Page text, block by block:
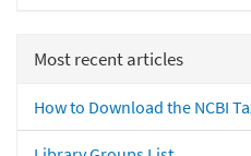
Most recent articles
How to Download the NCBI